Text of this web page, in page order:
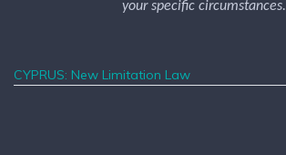
your specific circumstances.
CYPRUS: New Limitation Law